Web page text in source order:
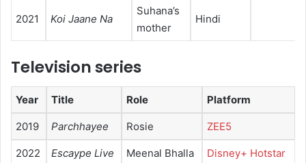
2021 Koi Jaane Na
Suhana’s
mother
Hindi
Television series
Year Title Role Platform
2019 Parchhayee Rosie ZEE5
2022 Escaype Live Meenal Bhalla Disney+ Hotstar